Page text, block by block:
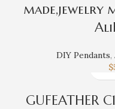
made,jewelry
DIY Pendants,
$
GUFEATHER